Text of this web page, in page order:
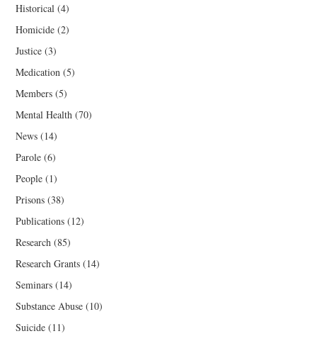
Historical (4)
Homicide (2)
Justice (3)
Medication (5)
Members (5)
Mental Health (70)
News (14)
Parole (6)
People (1)
Prisons (38)
Publications (12)
Research (85)
Research Grants (14)
Seminars (14)
Substance Abuse (10)
Suicide (11)